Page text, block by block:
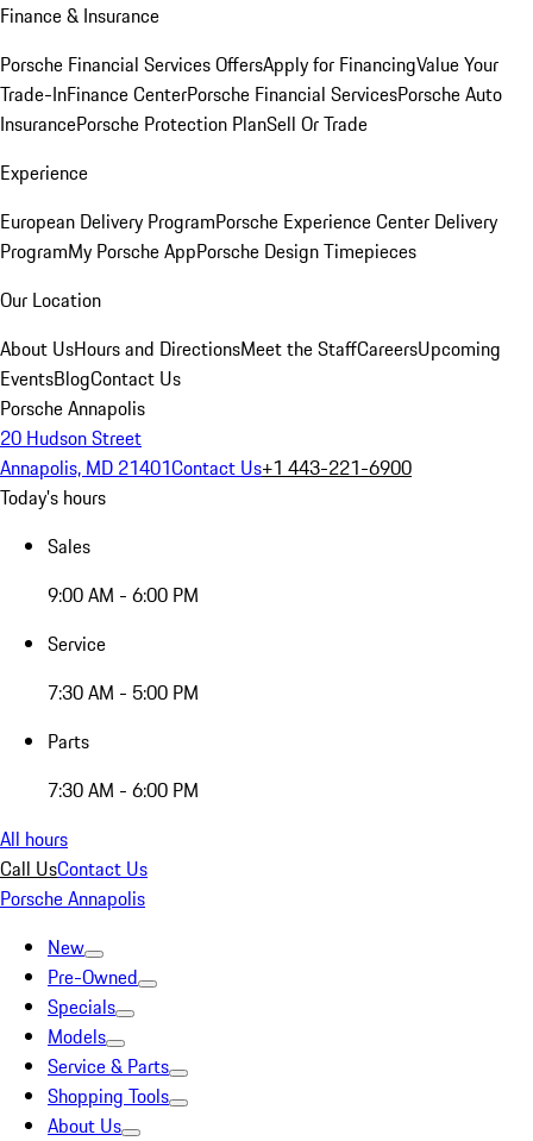
Finance & Insurance
Porsche Financial Services OffersApply for FinancingValue Your
Trade-InFinance CenterPorsche Financial ServicesPorsche Auto
InsurancePorsche Protection PlanSell Or Trade
Experience
European Delivery ProgramPorsche Experience Center Delivery
ProgramMy Porsche AppPorsche Design Timepieces
Our Location
About UsHours and DirectionsMeet the StaffCareersUpcoming
EventsBlogContact Us
Porsche Annapolis
20 Hudson Street
Annapolis, MD 21401Contact Us+1 443-221-6900
Today's hours
Sales
9:00 AM - 6:00 PM
Service
7:30 AM - 5:00 PM
Parts
7:30 AM - 6:00 PM
All hours
Call UsContact Us
Porsche Annapolis
New
Pre-Owned
Specials
Models
Service & Parts
Shopping Tools
About Us